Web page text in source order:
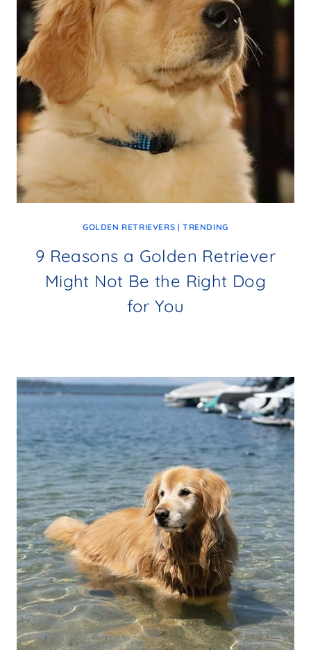
GOLDEN RETRIEVERS |TRENDING
9 Reasons a Golden Retriever
Might Not Be the Right Dog
for You